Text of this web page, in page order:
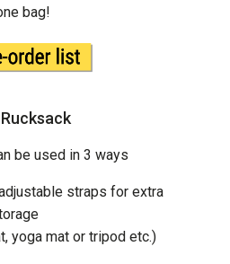
bag!
Rucksack
be used in 3 ways
straps for extra
yoga mat or tripod etc.)